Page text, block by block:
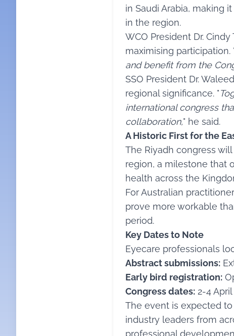
in Saudi Arabia, making
in the region.
WCO President Dr.
maximising participation.
and benefit from the
SSO President Dr.
regional significance. "
international congress
collaboration," he said.
A Historic First for the
The Riyadh congress
region, a milestone that
health across the
For Australian
prove more workable
period.
Key Dates to Note
Eyecare professionals
Abstract submissions:
Early bird registration:
Congress dates: 2-4
The event is expected
industry leaders from
professional